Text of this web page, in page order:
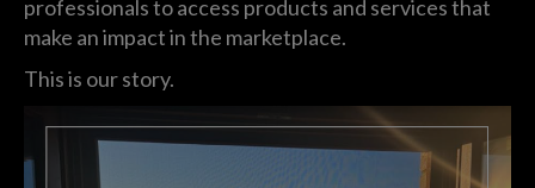
professionals to access products and services that
make an impact in the marketplace.
This is our story.